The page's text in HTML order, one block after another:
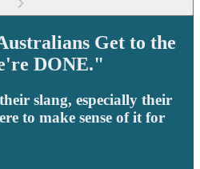
Get to the
DONE."
slang, especially their
to make sense of it for